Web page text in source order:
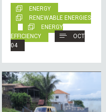
ENERGY
RENEWABLE ENERGIES
ENERGY
EFFICIENCY
OCT
04